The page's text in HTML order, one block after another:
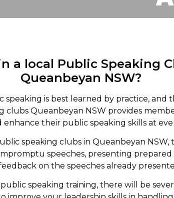
a local Public Speaking
Queanbeyan NSW?
speaking is best learned by practice, and
clubs Queanbeyan NSW provides
enhance their public speaking skills at
speaking clubs in Queanbeyan NSW,
speeches, presenting prepared
on the speeches already
speaking training, there will be